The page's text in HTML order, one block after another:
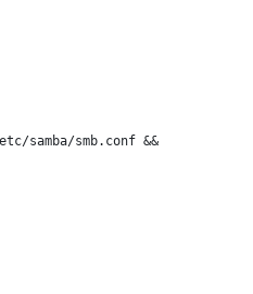
samba/smb.conf &&